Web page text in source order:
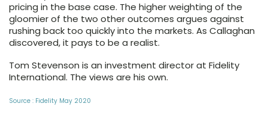
pricing in the base case. The higher weighting of the
gloomier of the two other outcomes argues against
rushing back too quickly into the markets. As Callaghan
discovered, it pays to be a realist.
Tom Stevenson is an investment director at Fidelity
International. The views are his own.
Source : Fidelity May 2020